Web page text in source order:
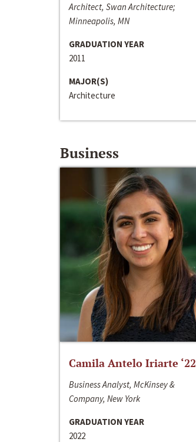
Architect, Swan Architecture;
Minneapolis, MN
GRADUATION YEAR
2011
MAJOR(S)
Architecture
Business
Camila Antelo Iriarte ‘22
Business Analyst, McKinsey &
Company, New York
GRADUATION YEAR
2022